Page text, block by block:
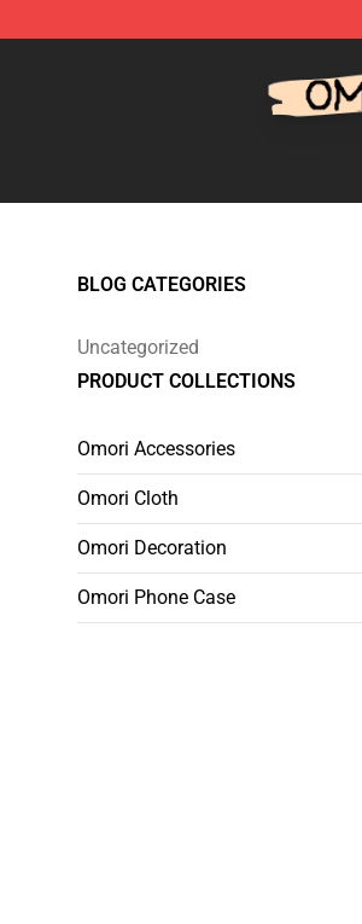
BLOG CATEGORIES
Uncategorized
PRODUCT COLLECTIONS
Omori Accessories
Omori Cloth
Omori Decoration
Omori Phone Case